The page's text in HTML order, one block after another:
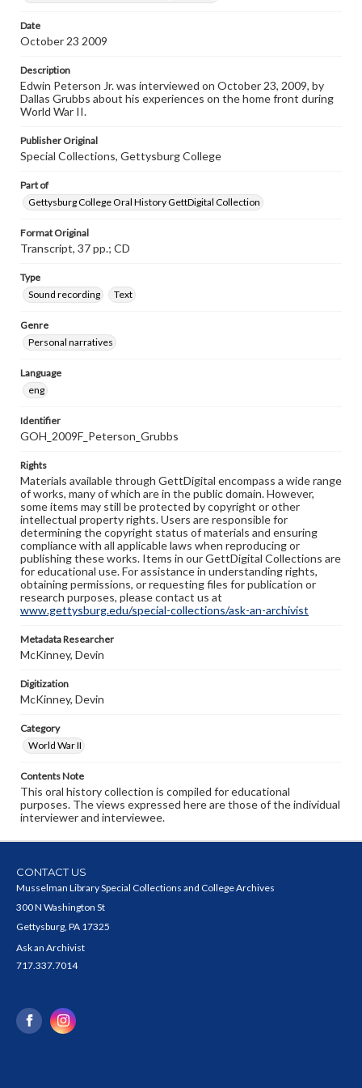
Transcript
Peterson Jr., Edwin, 2009-10-23 [Interview]
Date
October 23 2009
Description
Edwin Peterson Jr. was interviewed on October 23, 2009, by
Dallas Grubbs about his experiences on the home front during
World War II.
Publisher Original
Special Collections, Gettysburg College
Part of
Gettysburg College Oral History GettDigital Collection
Format Original
Transcript, 37 pp.; CD
Type
Sound recording
Text
Genre
Personal narratives
Language
eng
Identifier
GOH_2009F_Peterson_Grubbs
Rights
Materials available through GettDigital encompass a wide range
of works, many of which are in the public domain. However,
some items may still be protected by copyright or other
intellectual property rights. Users are responsible for
determining the copyright status of materials and ensuring
compliance with all applicable laws when reproducing or
publishing these works. Items in our GettDigital Collections are
for educational use. For assistance in understanding rights,
obtaining permissions, or requesting files for publication or
research purposes, please contact us at
www.gettysburg.edu/special-collections/ask-an-archivist
Metadata Researcher
McKinney, Devin
Digitization
McKinney, Devin
Category
World War II
Contents Note
This oral history collection is compiled for educational
purposes. The views expressed here are those of the individual
interviewer and interviewee.
CONTACT US
Musselman Library Special Collections and College Archives
300 N Washington St
Gettysburg, PA 17325
Ask an Archivist
717.337.7014